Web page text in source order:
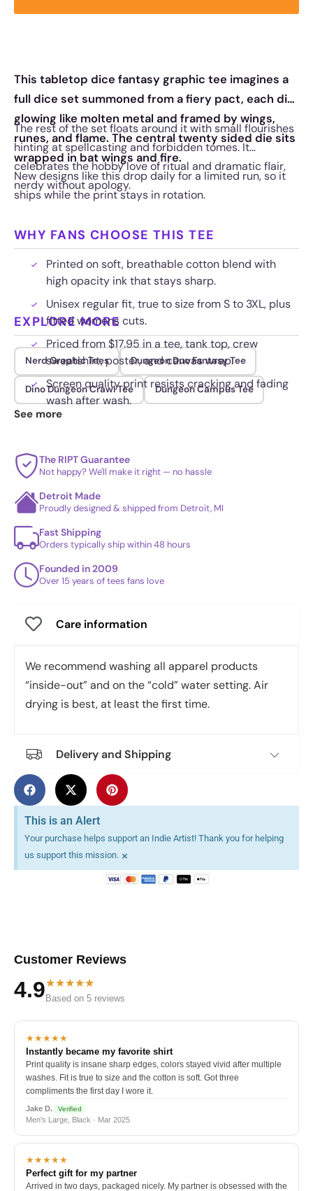
This tabletop dice fantasy graphic tee imagines a
full dice set summoned from a fiery pact, each die
glowing like molten metal and framed by wings,
runes, and flame. The central twenty sided die sits
wrapped in bat wings and fire.
The rest of the set floats around it with small flourishes
hinting at spellcasting and forbidden tomes. It
celebrates the hobby love of ritual and dramatic flair,
nerdy without apology.
New designs like this drop daily for a limited run, so it
ships while the print stays in rotation.
WHY FANS CHOOSE THIS TEE
Printed on soft, breathable cotton blend with
high opacity ink that stays sharp.
Unisex regular fit, true to size from S to 3XL, plus
fitted womens cuts.
Priced from $17.95 in a tee, tank top, crew
sweatshirt, poster, and canvas wrap.
Screen quality print resists cracking and fading
wash after wash.
EXPLORE MORE
Nerd Graphic Tees Dungeon Duo Fantasy Tee
Dino Dungeon Crawl Tee Dungeon Campus Tee
See more
The RIPT Guarantee
Not happy? We'll make it right — no hassle
Detroit Made
Proudly designed & shipped from Detroit, MI
Fast Shipping
Orders typically ship within 48 hours
Founded in 2009
Over 15 years of tees fans love
Care information
We recommend washing all apparel products
“inside-out” and on the “cold” water setting. Air
drying is best, at least the first time.
Delivery and Shipping
This is an Alert
Your purchase helps support an Indie Artist! Thank you for helping
us support this mission. ×
Customer Reviews
4.9★★★★★
Based on 5 reviews
★★★★★
Instantly became my favorite shirt
Print quality is insane sharp edges, colors stayed vivid after multiple
washes. Fit is true to size and the cotton is soft. Got three
compliments the first day I wore it.
Jake D. Verified
Men's Large, Black · Mar 2025
★★★★★
Perfect gift for my partner
Arrived in two days, packaged nicely. My partner is obsessed with the